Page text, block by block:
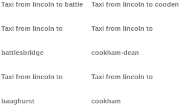
Taxi from lincoln to battle
Taxi from lincoln to
battlesbridge
Taxi from lincoln to
baughurst
Taxi from lincoln to cooden
Taxi from lincoln to
cookham-dean
Taxi from lincoln to
cookham